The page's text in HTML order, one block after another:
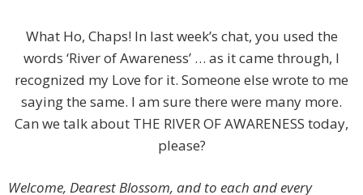
What Ho, Chaps! In last week’s chat, you used the
words ‘River of Awareness’ … as it came through, I
recognized my Love for it. Someone else wrote to me
saying the same. I am sure there were many more.
Can we talk about THE RIVER OF AWARENESS today,
please?
Welcome, Dearest Blossom, and to each and every